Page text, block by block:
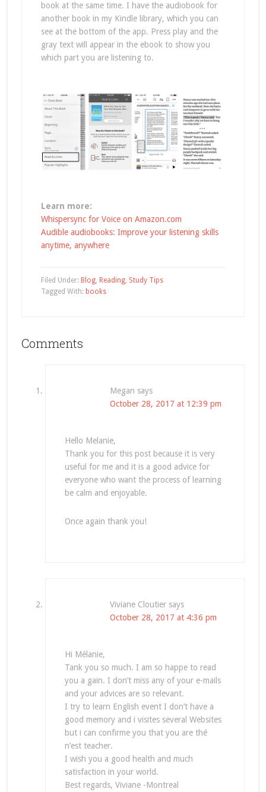
book at the same time. I have the audiobook for
another book in my Kindle library, which you can
see at the bottom of the app. Press play and the
gray text will appear in the ebook to show you
which part you are listening to.
Learn more:
Whispersync for Voice on Amazon.com
Audible audiobooks: Improve your listening skills
anytime, anywhere
Filed Under: Blog, Reading, Study Tips
Tagged With: books
Comments
Megan says
October 28, 2017 at 12:39 pm
Hello Melanie,
Thank you for this post because it is very
useful for me and it is a good advice for
everyone who want the process of learning
be calm and enjoyable.
Once again thank you!
Viviane Cloutier says
October 28, 2017 at 4:36 pm
Hi Mélanie,
Tank you so much. I am so happe to read
you a gain. I don’t miss any of your e-mails
and your advices are so relevant.
I try to learn English event I don’t have a
good memory and i visites several Websites
but i can confirme you that you are thé
n’est teacher.
I wish you a good health and much
satisfaction in your world.
Best regards, Viviane -Montreal